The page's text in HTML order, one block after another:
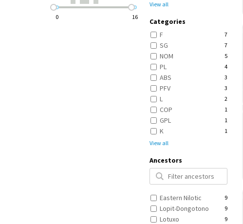
0 16
View all
Categories
F
7
SG 7
NOM 5
PL 4
ABS 3
PFV 3
L 2
COP 1
GPL 1
K
1
View all
Ancestors
Eastern Nilotic 9
Lopit-Dongotono 9
Lotuxo 9